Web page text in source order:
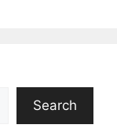
Search